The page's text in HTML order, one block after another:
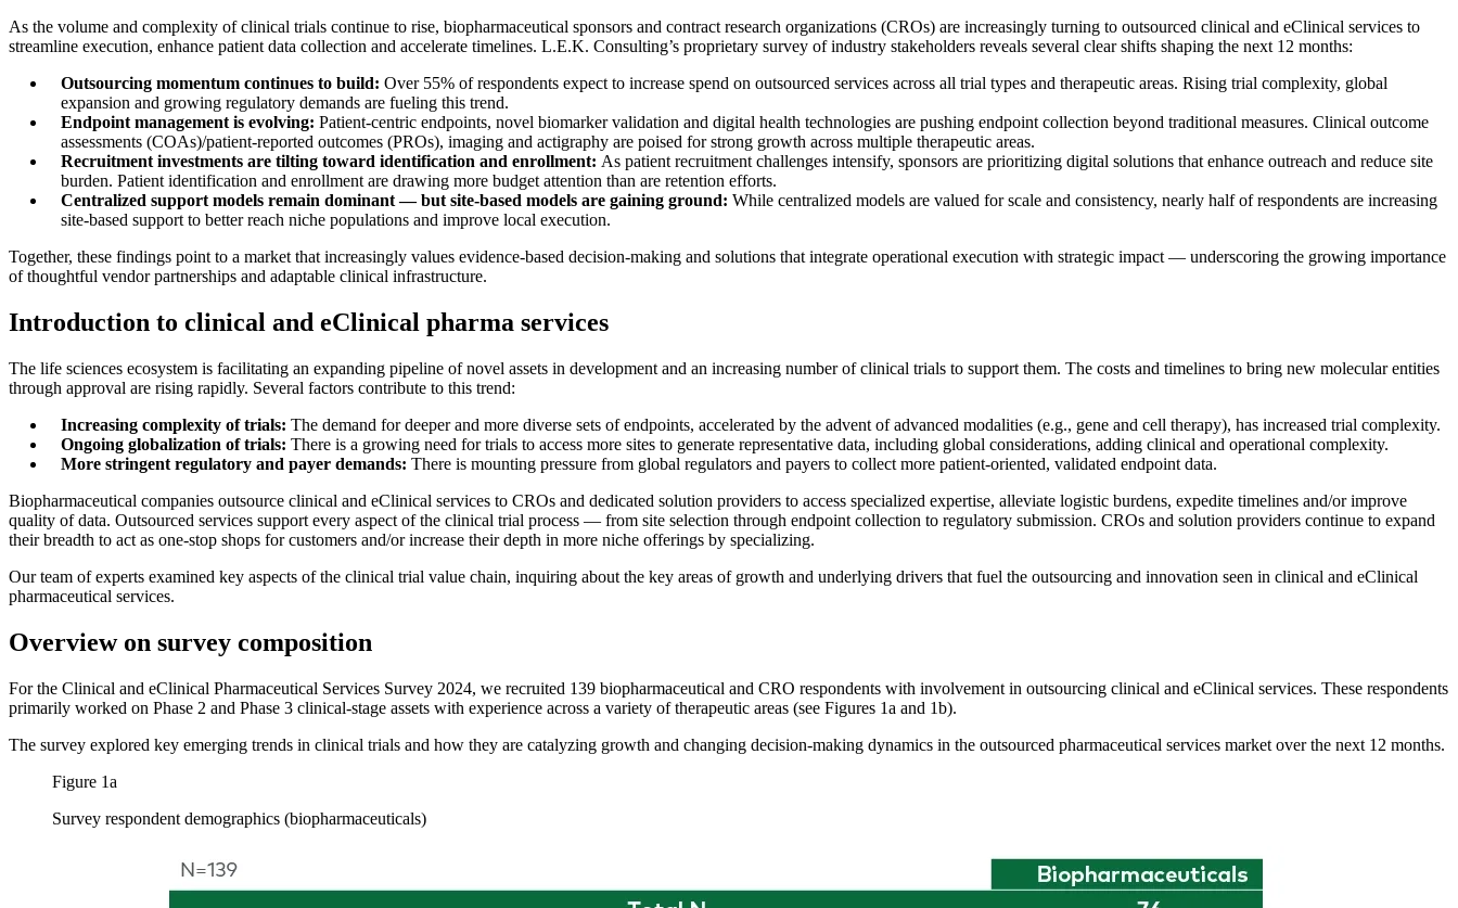
As the volume and complexity of clinical trials continue to rise, biopharmaceutical sponsors and contract research organizations (CROs) are increasingly turning to outsourced clinical and eClinical services to
streamline execution, enhance patient data collection and accelerate timelines. L.E.K. Consulting’s proprietary survey of industry stakeholders reveals several clear shifts shaping the next 12 months:
Outsourcing momentum continues to build: Over 55% of respondents expect to increase spend on outsourced services across all trial types and therapeutic areas. Rising trial complexity, global
expansion and growing regulatory demands are fueling this trend.
Endpoint management is evolving: Patient-centric endpoints, novel biomarker validation and digital health technologies are pushing endpoint collection beyond traditional measures. Clinical outcome
assessments (COAs)/patient-reported outcomes (PROs), imaging and actigraphy are poised for strong growth across multiple therapeutic areas.
Recruitment investments are tilting toward identification and enrollment: As patient recruitment challenges intensify, sponsors are prioritizing digital solutions that enhance outreach and reduce site
burden. Patient identification and enrollment are drawing more budget attention than are retention efforts.
Centralized support models remain dominant — but site-based models are gaining ground: While centralized models are valued for scale and consistency, nearly half of respondents are increasing
site-based support to better reach niche populations and improve local execution.
Together, these findings point to a market that increasingly values evidence-based decision-making and solutions that integrate operational execution with strategic impact — underscoring the growing importance
of thoughtful vendor partnerships and adaptable clinical infrastructure.
Introduction to clinical and eClinical pharma services
The life sciences ecosystem is facilitating an expanding pipeline of novel assets in development and an increasing number of clinical trials to support them. The costs and timelines to bring new molecular entities
through approval are rising rapidly. Several factors contribute to this trend:
Increasing complexity of trials: The demand for deeper and more diverse sets of endpoints, accelerated by the advent of advanced modalities (e.g., gene and cell therapy), has increased trial complexity.
Ongoing globalization of trials: There is a growing need for trials to access more sites to generate representative data, including global considerations, adding clinical and operational complexity.
More stringent regulatory and payer demands: There is mounting pressure from global regulators and payers to collect more patient-oriented, validated endpoint data.
Biopharmaceutical companies outsource clinical and eClinical services to CROs and dedicated solution providers to access specialized expertise, alleviate logistic burdens, expedite timelines and/or improve
quality of data. Outsourced services support every aspect of the clinical trial process — from site selection through endpoint collection to regulatory submission. CROs and solution providers continue to expand
their breadth to act as one-stop shops for customers and/or increase their depth in more niche offerings by specializing.
Our team of experts examined key aspects of the clinical trial value chain, inquiring about the key areas of growth and underlying drivers that fuel the outsourcing and innovation seen in clinical and eClinical
pharmaceutical services.
Overview on survey composition
For the Clinical and eClinical Pharmaceutical Services Survey 2024, we recruited 139 biopharmaceutical and CRO respondents with involvement in outsourcing clinical and eClinical services. These respondents
primarily worked on Phase 2 and Phase 3 clinical-stage assets with experience across a variety of therapeutic areas (see Figures 1a and 1b).
The survey explored key emerging trends in clinical trials and how they are catalyzing growth and changing decision-making dynamics in the outsourced pharmaceutical services market over the next 12 months.
Figure 1a
Survey respondent demographics (biopharmaceuticals)